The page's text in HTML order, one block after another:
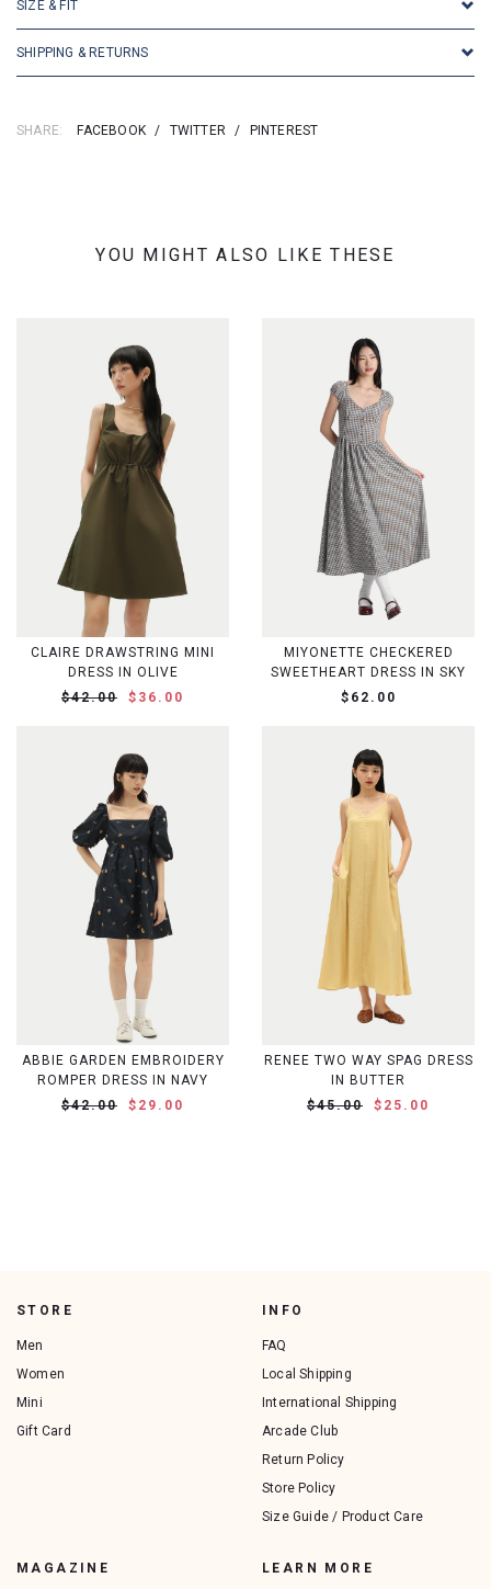
SIZE & FIT
SHIPPING & RETURNS
SHARE: FACEBOOK / TWITTER / PINTEREST
YOU MIGHT ALSO LIKE THESE
CLAIRE DRAWSTRING MINI
DRESS IN OLIVE
$42.00
$36.00
MIYONETTE CHECKERED
SWEETHEART DRESS IN SKY
$62.00
ABBIE GARDEN EMBROIDERY
ROMPER DRESS IN NAVY
$42.00
$29.00
RENEE TWO WAY SPAG DRESS
IN BUTTER
$45.00
$25.00
STORE
Men
Women
Mini
Gift Card
INFO
FAQ
Local Shipping
International Shipping
Arcade Club
Return Policy
Store Policy
Size Guide / Product Care
MAGAZINE LEARN MORE